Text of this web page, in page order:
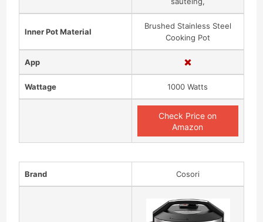
Inner Pot Material
Brushed Stainless Steel
Cooking Pot
App
Wattage 1000 Watts
Check Price on
Amazon
Brand Cosori